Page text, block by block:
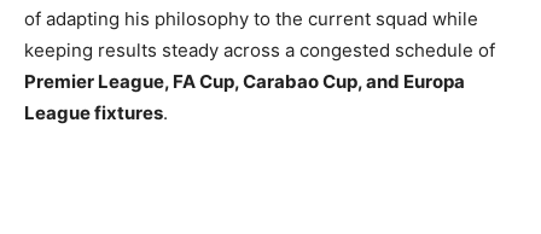
of adapting his philosophy to the current squad while
keeping results steady across a congested schedule of
Premier League, FA Cup, Carabao Cup, and Europa
League fixtures.